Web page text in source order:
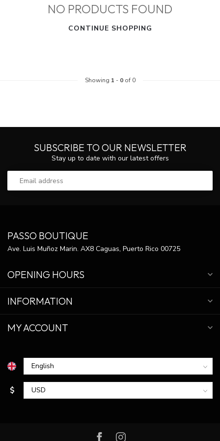
NO PRODUCTS FOUND
CONTINUE SHOPPING
Showing 1 - 0of 0
SUBSCRIBE TO OUR NEWSLETTER
Stay up to date with our latest offers
PASSO BOUTIQUE
Ave. Luis Muñoz Marin. AX8 Caguas, Puerto Rico 00725
OPENING HOURS
INFORMATION
MY ACCOUNT
$